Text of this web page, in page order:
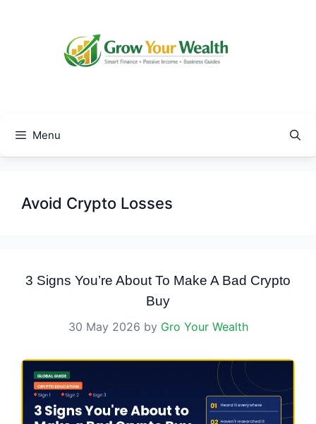
Menu
Avoid Crypto Losses
3 Signs You’re About To Make A Bad Crypto
Buy
30 May 2026 by Gro Your Wealth